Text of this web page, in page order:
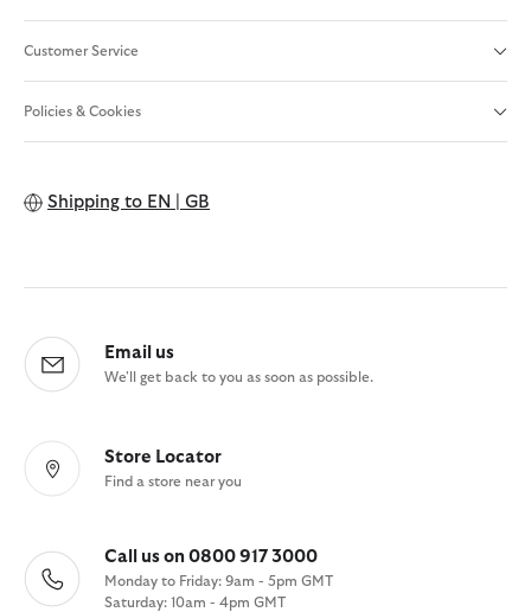
Customer Service
Policies & Cookies
Shipping to EN | GB
Email us
We'll get back to you as soon as possible.
Store Locator
Find a store near you
Call us on 0800 917 3000
Monday to Friday: 9am - 5pm GMT
Saturday: 10am - 4pm GMT